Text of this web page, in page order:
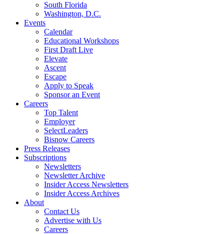
South Florida
Washington, D.C.
Events
Calendar
Educational Workshops
First Draft Live
Elevate
Ascent
Escape
Apply to Speak
Sponsor an Event
Careers
Top Talent
Employer
SelectLeaders
Bisnow Careers
Press Releases
Subscriptions
Newsletters
Newsletter Archive
Insider Access Newsletters
Insider Access Archives
About
Contact Us
Advertise with Us
Careers